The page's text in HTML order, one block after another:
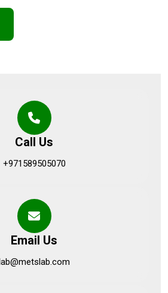
Call Us
+971589505070
Email Us
lab@metslab.com